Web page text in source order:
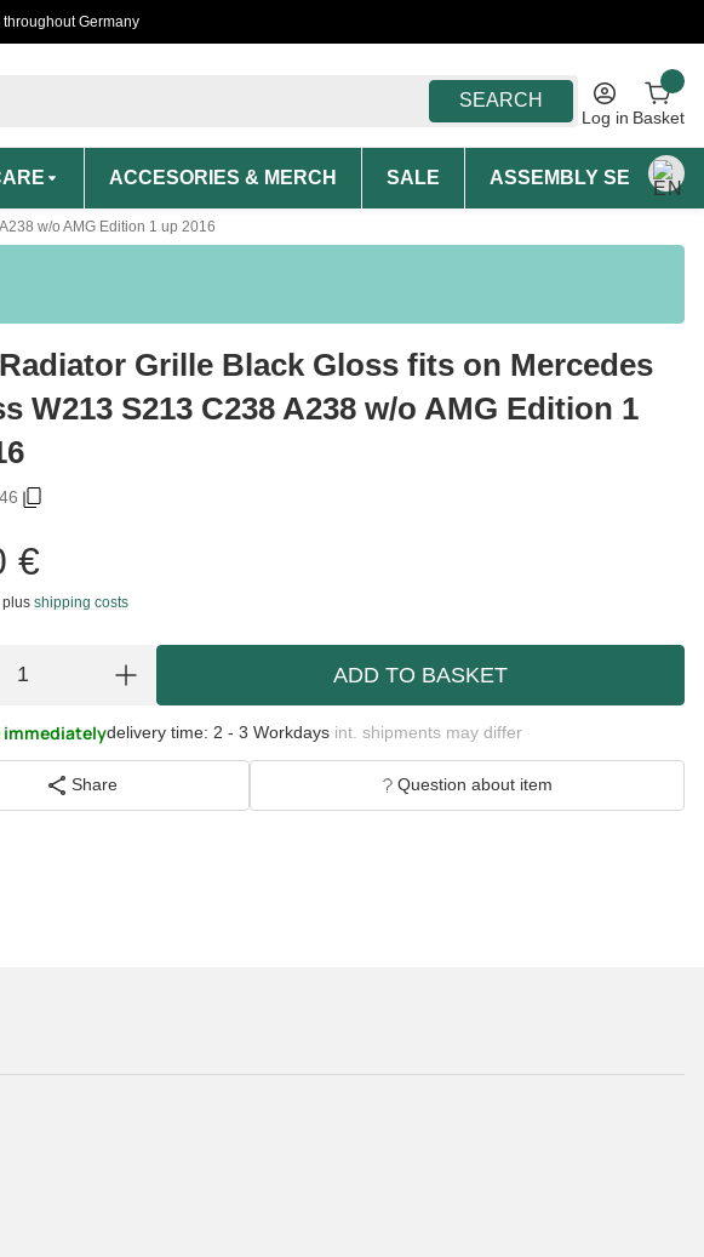
Germany
SEARCH
Log in Basket
ACCESORIES & MERCH SALE ASSEMBLY SERVICE
w/o AMG Edition 1 up 2016
Grille Black Gloss fits on Mercedes
W213 S213 C238 A238 w/o AMG Edition 1
€
plus shipping costs
ADD TO BASKET
immediatelydelivery time: 2 - 3 Workdays int. shipments may differ
Share Question about item